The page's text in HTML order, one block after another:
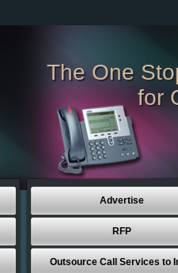
The One
for
Advertise
RFP
Outsource Call Services to